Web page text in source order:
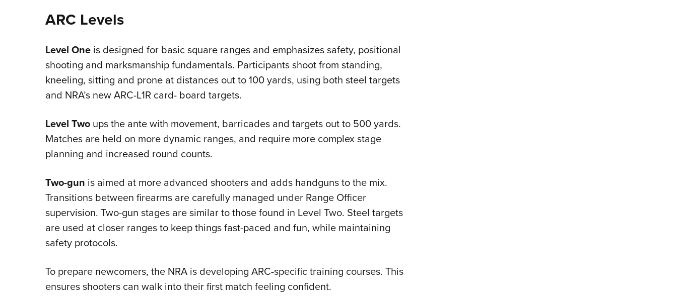
ARC Levels
Level One is designed for basic square ranges and emphasizes safety, positional
shooting and marksmanship fundamentals. Participants shoot from standing,
kneeling, sitting and prone at distances out to 100 yards, using both steel targets
and NRA’s new ARC-L1R card- board targets.
Level Twoups the ante with movement, barricades and targets out to 500 yards.
Matches are held on more dynamic ranges, and require more complex stage
planning and increased round counts.
Two-gun is aimed at more advanced shooters and adds handguns to the mix.
Transitions between firearms are carefully managed under Range Officer
supervision. Two-gun stages are similar to those found in Level Two. Steel targets
are used at closer ranges to keep things fast-paced and fun, while maintaining
safety protocols.
To prepare newcomers, the NRA is developing ARC-specific training courses. This
ensures shooters can walk into their first match feeling confident.